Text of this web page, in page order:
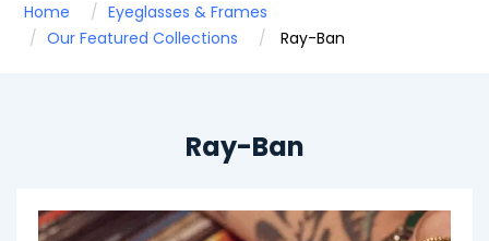
Home
Eyeglasses & Frames
Our Featured Collections
Ray-Ban
Ray-Ban